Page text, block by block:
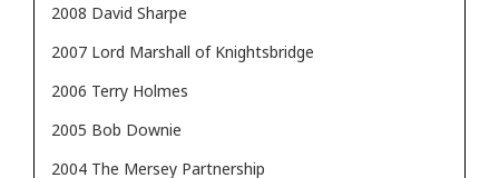
2008 David Sharpe
2007 Lord Marshall of Knightsbridge
2006 Terry Holmes
2005 Bob Downie
2004 The Mersey Partnership